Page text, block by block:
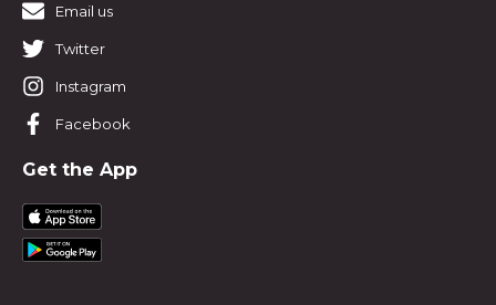
Email us
Twitter
Instagram
Facebook
Get the App